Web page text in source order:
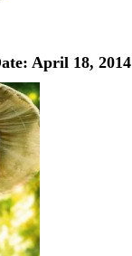
April 18, 2014